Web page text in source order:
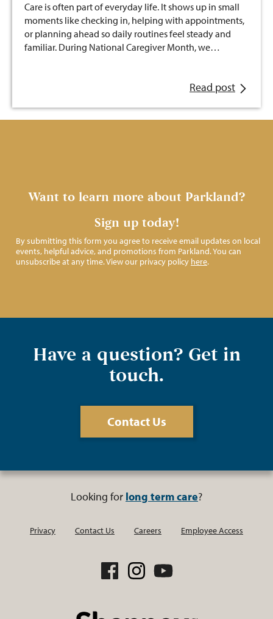
Care is often part of everyday life. It shows up in small
moments like checking in, helping with appointments,
or planning ahead so daily routines feel steady and
familiar. During National Caregiver Month, we…
Read post
Want to learn more about Parkland?
Sign up today!
By submitting this form you agree to receive email updates on local
events, helpful advice, and promotions from Parkland. You can
unsubscribe at any time. View our privacy policy here.
Have a question? Get in
touch.
Contact Us
Looking for long term care?
Privacy Contact Us Careers Employee Access